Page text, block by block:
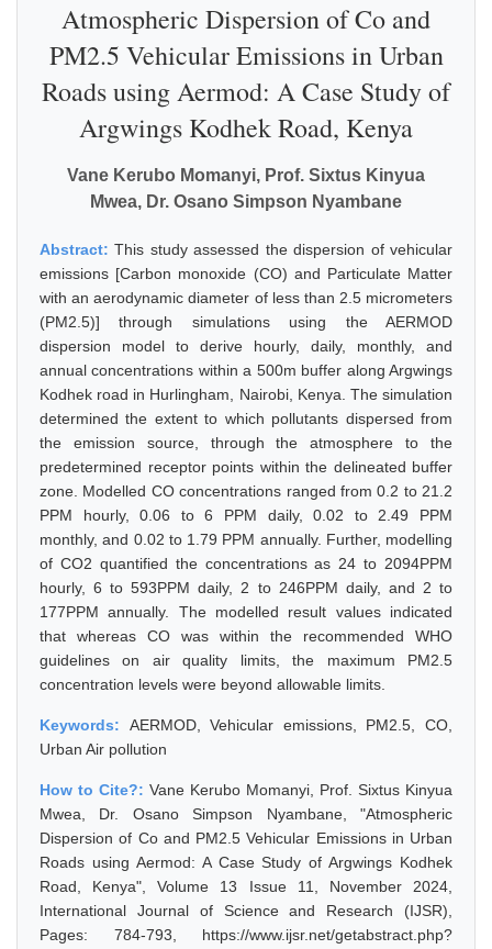
Atmospheric Dispersion of Co and
PM2.5 Vehicular Emissions in Urban
Roads using Aermod: A Case Study of
Argwings Kodhek Road, Kenya
Vane Kerubo Momanyi, Prof. Sixtus Kinyua
Mwea, Dr. Osano Simpson Nyambane
Abstract:This study assessed the dispersion of vehicular
emissions [Carbon monoxide (CO) and Particulate Matter
with an aerodynamic diameter of less than 2.5 micrometers
(PM2.5)] through simulations using the AERMOD
dispersion model to derive hourly, daily, monthly, and
annual concentrations within a 500m buffer along Argwings
Kodhek road in Hurlingham, Nairobi, Kenya. The simulation
determined the extent to which pollutants dispersed from
the emission source, through the atmosphere to the
predetermined receptor points within the delineated buffer
zone. Modelled CO concentrations ranged from 0.2 to 21.2
PPM hourly, 0.06 to 6 PPM daily, 0.02 to 2.49 PPM
monthly, and 0.02 to 1.79 PPM annually. Further, modelling
of CO2 quantified the concentrations as 24 to 2094PPM
hourly, 6 to 593PPM daily, 2 to 246PPM daily, and 2 to
177PPM annually. The modelled result values indicated
that whereas CO was within the recommended WHO
guidelines on air quality limits, the maximum PM2.5
concentration levels were beyond allowable limits.
Keywords: AERMOD, Vehicular emissions, PM2.5, CO,
Urban Air pollution
How to Cite?: Vane Kerubo Momanyi, Prof. Sixtus Kinyua
Mwea, Dr. Osano Simpson Nyambane, "Atmospheric
Dispersion of Co and PM2.5 Vehicular Emissions in Urban
Roads using Aermod: A Case Study of Argwings Kodhek
Road, Kenya", Volume 13 Issue 11, November 2024,
International Journal of Science and Research (IJSR),
Pages: 784-793, https://www.ijsr.net/getabstract.php?